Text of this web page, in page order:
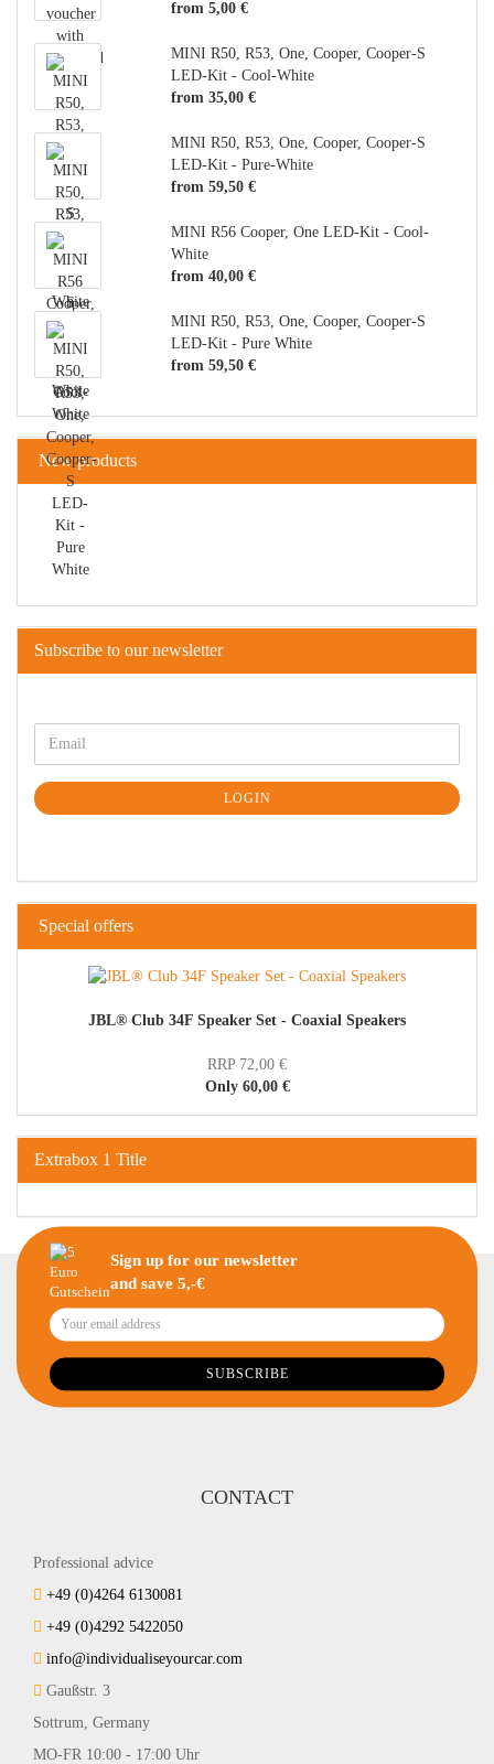
from 5,00 €
MINI R50, R53, One, Cooper, Cooper-S
LED-Kit - Cool-White
from 35,00 €
MINI R50, R53, One, Cooper, Cooper-S
LED-Kit - Pure-White
from 59,50 €
MINI R56 Cooper, One LED-Kit - Cool-
White
from 40,00 €
MINI R50, R53, One, Cooper, Cooper-S
LED-Kit - Pure White
from 59,50 €
New products
Subscribe to our newsletter
LOGIN
Special offers
JBL® Club 34F Speaker Set - Coaxial Speakers
RRP 72,00 €
Only 60,00 €
Extrabox 1 Title
Sign up for our newsletter
and save 5,-€
CONTACT
Professional advice
+49 (0)4264 6130081
+49 (0)4292 5422050
info@individualiseyourcar.com
Gaußstr. 3
Sottrum, Germany
MO-FR 10:00 - 17:00 Uhr